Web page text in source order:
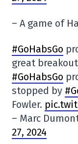
– A game of
#GoHabsGo
great
#GoHabsGo
stopped by
Fowler.
– Marc
27, 2024